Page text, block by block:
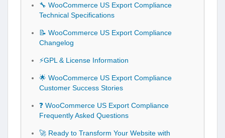
🔧 WooCommerce US Export Compliance
Technical Specifications
📝 WooCommerce US Export Compliance
Changelog
⚡GPL & License Information
🌟 WooCommerce US Export Compliance
Customer Success Stories
❓ WooCommerce US Export Compliance
Frequently Asked Questions
🚀 Ready to Transform Your Website with